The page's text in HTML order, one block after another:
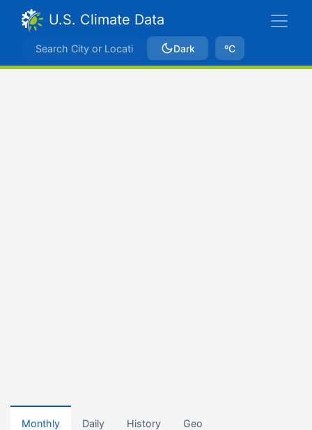
U.S. Climate Data
Dark ºC
Monthly Daily History Geo